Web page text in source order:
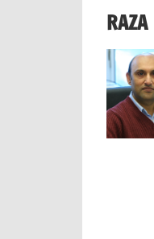
RAZA